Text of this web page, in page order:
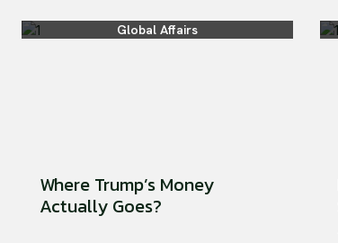
Global Affairs
Where Trump’s Money
Actually Goes?